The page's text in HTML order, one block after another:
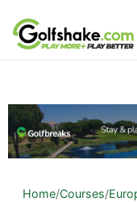
Skip to content
Home/Courses/